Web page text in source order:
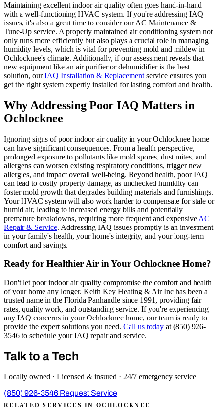
Maintaining excellent indoor air quality often goes hand-in-hand
with a well-functioning HVAC system. If you're addressing IAQ
issues, it's also a great time to consider our AC Maintenance &
Tune-Up service. A properly maintained air conditioning system not
only runs more efficiently but also plays a crucial role in managing
humidity levels, which is vital for preventing mold and mildew in
Ochlocknee's climate. Additionally, if our assessment reveals that
new equipment like an air purifier or dehumidifier is the best
solution, ourIAQ Installation & Replacement service ensures you
get the right system expertly installed for lasting comfort and health.
Why Addressing Poor IAQ Matters in
Ochlocknee
Ignoring signs of poor indoor air quality in your Ochlocknee home
can have significant consequences. From a health perspective,
prolonged exposure to pollutants like mold spores, dust mites, and
allergens can worsen existing respiratory conditions, trigger new
allergies, and impact overall well-being. Beyond health, poor IAQ
can lead to costly property damage, as unchecked humidity can
foster mold growth that degrades building materials and furnishings.
Your HVAC system will also work harder to compensate for stale or
humid air, leading to increased energy bills and potentially
premature breakdowns, requiring more frequent and expensive AC
Repair & Service. Addressing IAQ issues promptly is an investment
in your family's health, your home's integrity, and your long-term
comfort and savings.
Ready for Healthier Air in Your Ochlocknee Home?
Don't let poor indoor air quality compromise the comfort and health
of your home any longer. Keith Key Heating & Air Inc has been a
trusted name in the Florida Panhandle since 1991, providing fair
rates, quality work, and outstanding service. If you're experiencing
any IAQ concerns in your Ochlocknee home, our team is ready to
provide the expert solutions you need. Call us today at (850) 926-
3546 to schedule your IAQ repair and service.
Talk to a Tech
Locally owned · Licensed & insured · 24/7 emergency service.
(850) 926-3546 Request Service
RELATED SERVICES IN OCHLOCKNEE